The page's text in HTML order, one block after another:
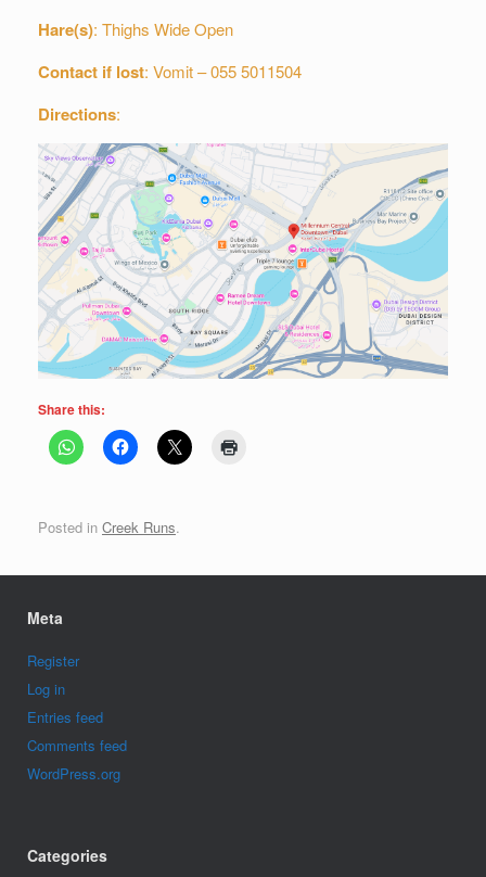
Hare(s): Thighs Wide Open
Contact if lost: Vomit – 055 5011504
Directions:
Share this:
Posted in Creek Runs.
Meta
Register
Log in
Entries feed
Comments feed
WordPress.org
Categories